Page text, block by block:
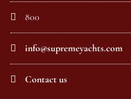
800
info@supremeyachts.com
Contact us